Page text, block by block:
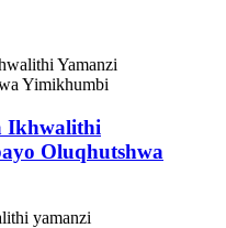
Ikhwalithi
Oluqhutshwa
yamanzi